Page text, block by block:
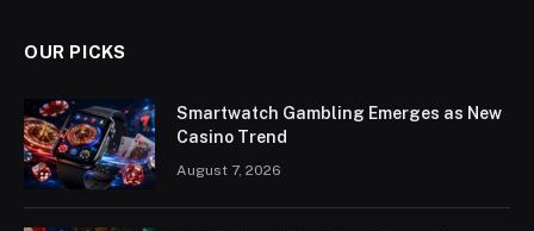
OUR PICKS
Smartwatch Gambling Emerges as New
Casino Trend
August 7, 2026